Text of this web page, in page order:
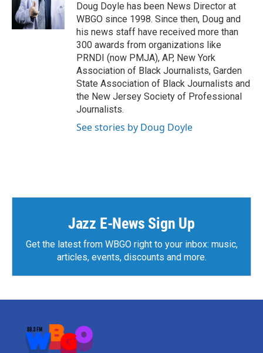
Doug Doyle has been News Director at
WBGO since 1998. Since then, Doug and
his news staff have received more than
300 awards from organizations like
PRNDI (now PMJA), AP, New York
Association of Black Journalists, Garden
State Association of Black Journalists and
the New Jersey Society of Professional
Journalists.
See stories by Doug Doyle
Jazz E-News Sign Up
Get the latest from WBGO right to your inbox: music,
articles, events, discounts and more.